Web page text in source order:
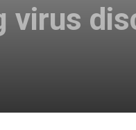
virus